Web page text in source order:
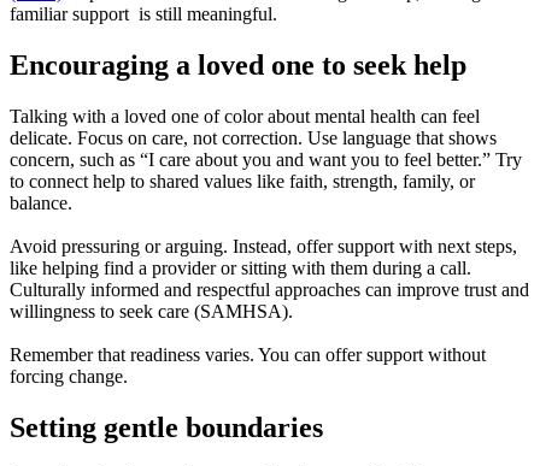
familiar support is still meaningful.
Encouraging a loved one to seek help
Talking with a loved one of color about mental health can feel
delicate. Focus on care, not correction. Use language that shows
concern, such as “I care about you and want you to feel better.” Try
to connect help to shared values like faith, strength, family, or
balance.
Avoid pressuring or arguing. Instead, offer support with next steps,
like helping find a provider or sitting with them during a call.
Culturally informed and respectful approaches can improve trust and
willingness to seek care (SAMHSA).
Remember that readiness varies. You can offer support without
forcing change.
Setting gentle boundaries